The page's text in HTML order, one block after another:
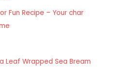
Fun Recipe – Your char
Leaf Wrapped Sea Bream